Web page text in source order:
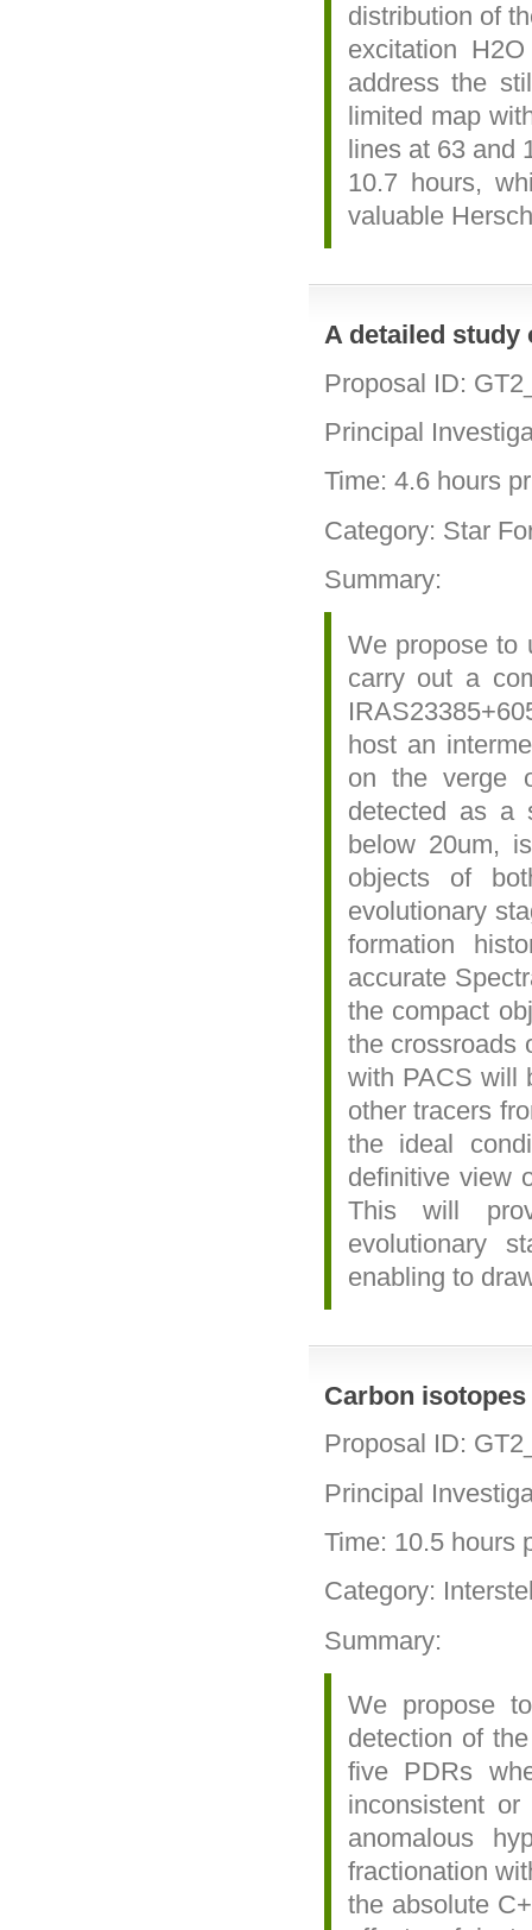
distribution of
excitation
address the
limited map
lines at 63 and
10.7 hours,
valuable
A detailed study
Proposal ID:
Principal
Time: 4.6 hours
Category: Star
Summary:
We propose to
carry out a
host an
on the verge
detected as a
below 20um,
objects of
evolutionary
formation
accurate
the compact
the crossroads
with PACS will
other tracers
the ideal
definitive view
This will
evolutionary
enabling to
Carbon
Proposal ID:
Principal
Time: 10.5 hours
Category:
Summary:
We propose
detection of
five PDRs
inconsistent
anomalous
fractionation
the absolute